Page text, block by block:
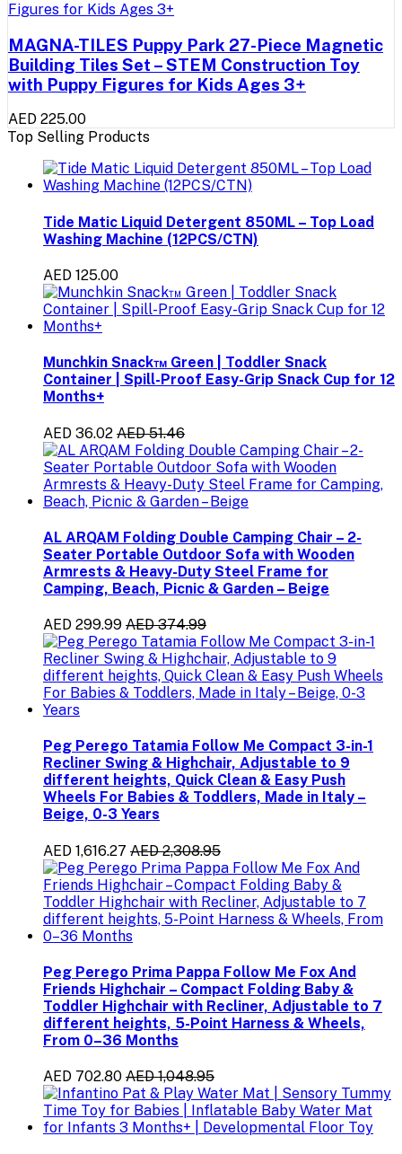
MAGNA-TILES Puppy Park 27-Piece Magnetic
Building Tiles Set – STEM Construction Toy
with Puppy Figures for Kids Ages 3+
AED 225.00
Top Selling Products
Tide Matic Liquid Detergent 850ML – Top Load
Washing Machine (12PCS/CTN)
AED 125.00
Munchkin Snack™ Green | Toddler Snack
Container | Spill-Proof Easy-Grip Snack Cup for 12
Months+
AED 36.02 AED 51.46
AL ARQAM Folding Double Camping Chair – 2-
Seater Portable Outdoor Sofa with Wooden
Armrests & Heavy-Duty Steel Frame for
Camping, Beach, Picnic & Garden – Beige
AED 299.99 AED 374.99
Peg Perego Tatamia Follow Me Compact 3-in-1
Recliner Swing & Highchair, Adjustable to 9
different heights, Quick Clean & Easy Push
Wheels For Babies & Toddlers, Made in Italy –
Beige, 0-3 Years
AED 1,616.27 AED 2,308.95
Peg Perego Prima Pappa Follow Me Fox And
Friends Highchair – Compact Folding Baby &
Toddler Highchair with Recliner, Adjustable to 7
different heights, 5-Point Harness & Wheels,
From 0–36 Months
AED 702.80 AED 1,048.95